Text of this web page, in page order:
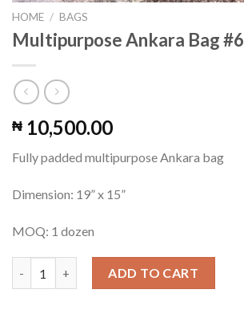
HOME / BAGS
Multipurpose Ankara Bag #6
₦ 10,500.00
Fully padded multipurpose Ankara bag
Dimension: 19” x 15”
MOQ: 1 dozen
ADD TO CART